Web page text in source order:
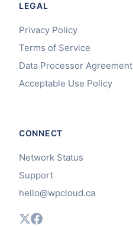
LEGAL
Privacy Policy
Terms of Service
Data Processor Agreement
Acceptable Use Policy
CONNECT
Network Status
Support
hello@wpcloud.ca